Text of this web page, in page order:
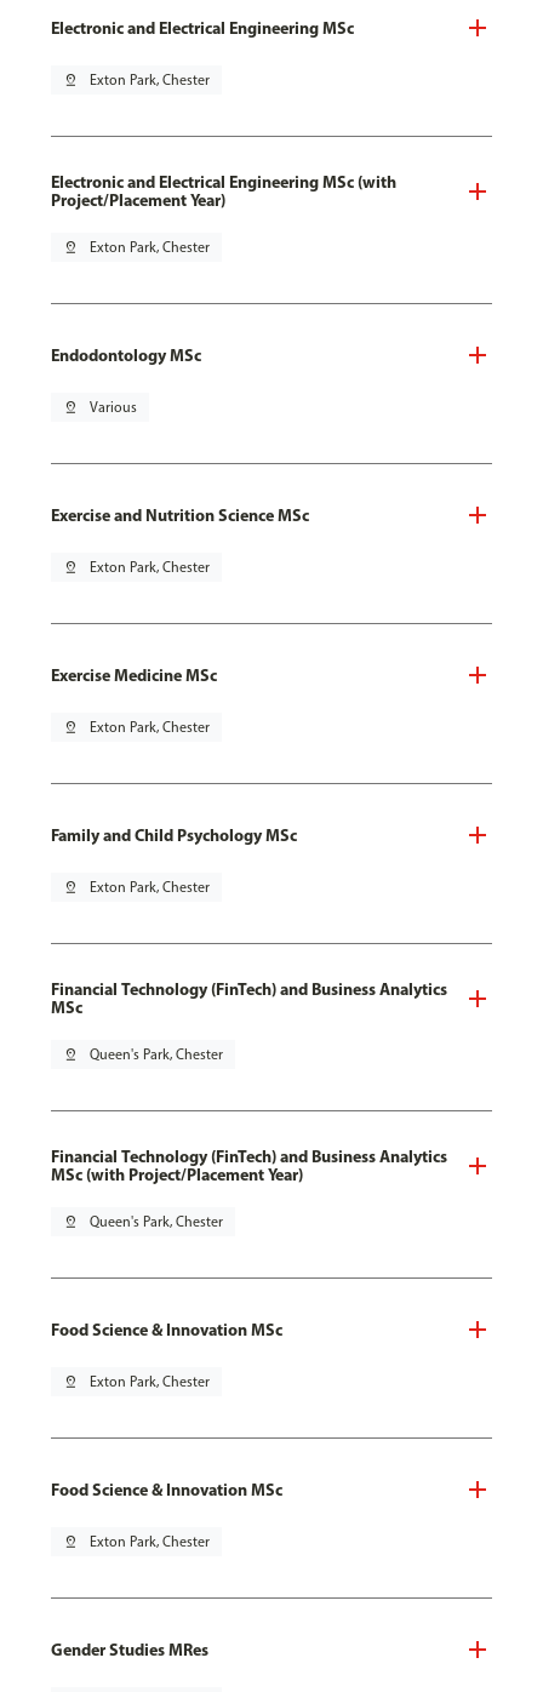
Electronic and Electrical Engineering MSc
pin_drop Exton Park, Chester
Electronic and Electrical Engineering MSc (with
Project/Placement Year)
pin_drop Exton Park, Chester
Endodontology MSc
pin_drop Various
Exercise and Nutrition Science MSc
pin_drop Exton Park, Chester
Exercise Medicine MSc
pin_drop Exton Park, Chester
Family and Child Psychology MSc
pin_drop Exton Park, Chester
Financial Technology (FinTech) and Business Analytics
MSc
pin_drop Queen's Park, Chester
Financial Technology (FinTech) and Business Analytics
MSc (with Project/Placement Year)
pin_drop Queen's Park, Chester
Food Science & Innovation MSc
pin_drop Exton Park, Chester
Food Science & Innovation MSc
pin_drop Exton Park, Chester
Gender Studies MRes